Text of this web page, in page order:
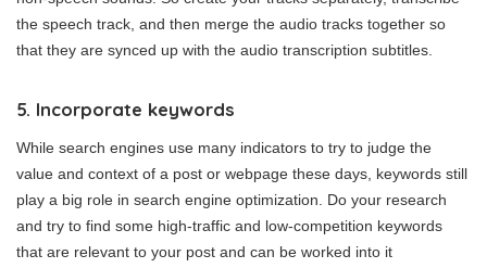
the speech track, and then merge the audio tracks together so
that they are synced up with the audio transcription subtitles.
5. Incorporate keywords
While search engines use many indicators to try to judge the
value and context of a post or webpage these days, keywords still
play a big role in search engine optimization. Do your research
and try to find some high-traffic and low-competition keywords
that are relevant to your post and can be worked into it